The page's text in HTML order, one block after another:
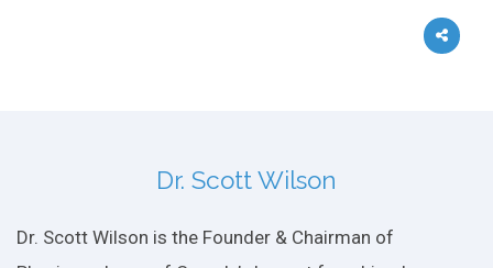
Dr. Scott Wilson
Dr. Scott Wilson is the Founder & Chairman of